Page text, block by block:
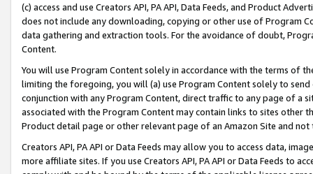
(c) access and use Creators API, PA API, Data Feeds, and Product
does not include any downloading, copying or other use of Program
data gathering and extraction tools. For the avoidance of doubt,
Content.
You will use Program Content solely in accordance with the terms of
limiting the foregoing, you will (a) use Program Content solely to
conjunction with any Program Content, direct traffic to any page of a
associated with the Program Content may contain links to sites other
Product detail page or other relevant page of an Amazon Site and not
Creators API, PA API or Data Feeds may allow you to access data,
more affiliate sites. If you use Creators API, PA API or Data Feeds to